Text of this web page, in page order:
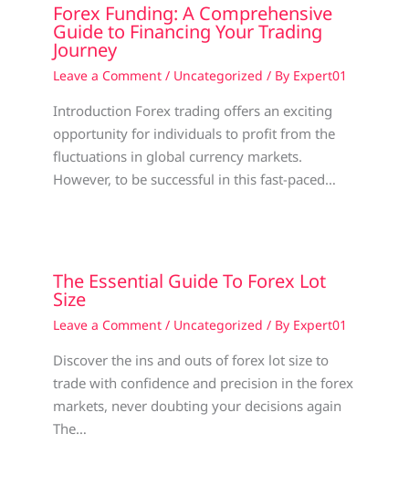
Forex Funding: A Comprehensive
Guide to Financing Your Trading
Journey
Leave a Comment / Uncategorized / By Expert01
Introduction Forex trading offers an exciting
opportunity for individuals to profit from the
fluctuations in global currency markets.
However, to be successful in this fast-paced…
The Essential Guide To Forex Lot
Size
Leave a Comment / Uncategorized / By Expert01
Discover the ins and outs of forex lot size to
trade with confidence and precision in the forex
markets, never doubting your decisions again
The…